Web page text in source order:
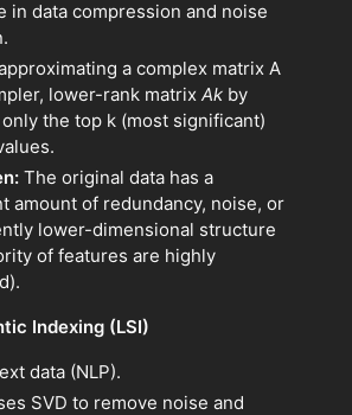
in data compression and noise
a complex matrix A
lower-rank matrix Ak​ by
the top k (most significant)
The original data has a
amount of redundancy, noise, or
lower-dimensional structure
of features are highly
Indexing (LSI)
data (NLP).
SVD to remove noise and